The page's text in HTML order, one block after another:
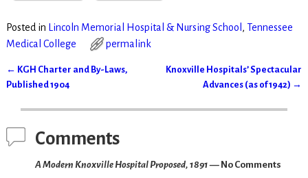
Posted in Lincoln Memorial Hospital & Nursing School , Tennessee
Medical College
permalink
Post navigation
← KGH Charter and By-Laws,
Published 1904
Knoxville Hospitals’ Spectacular
Advances (as of 1942) →
Comments
A Modern Knoxville Hospital Proposed, 1891— No Comments